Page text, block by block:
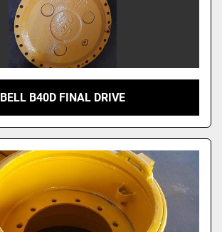
BELL B40D FINAL DRIVE